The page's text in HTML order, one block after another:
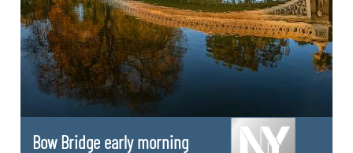
Bow Bridge early morning